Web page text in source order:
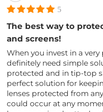
5
The best way to
and screens!
When you invest in a
definitely need simple
protected and in tip-top
perfect solution for
lenses protected from
could occur at any